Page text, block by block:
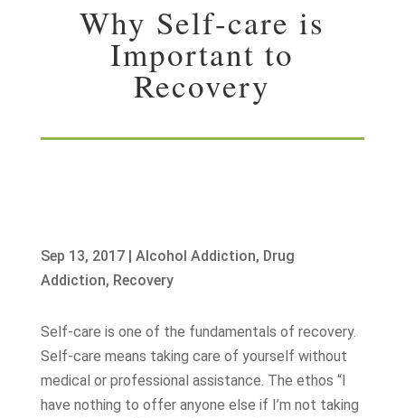
Why Self-care is
Important to
Recovery
Sep 13, 2017| Alcohol Addiction, Drug
Addiction, Recovery
Self-care is one of the fundamentals of recovery.
Self-care means taking care of yourself without
medical or professional assistance. The ethos “I
have nothing to offer anyone else if I’m not taking